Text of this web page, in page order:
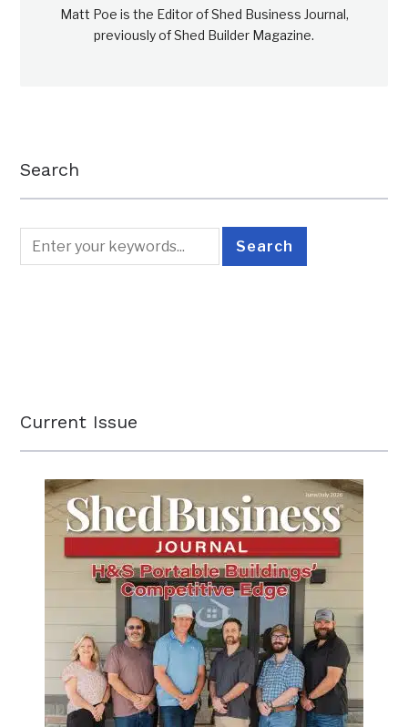
Matt Poe is the Editor of Shed Business Journal,
previously of Shed Builder Magazine.
Search
Current Issue